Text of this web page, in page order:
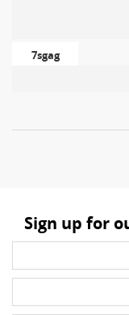
7sgag
Sign up for